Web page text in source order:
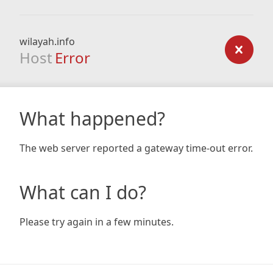
wilayah.info
Host Error
What happened?
The web server reported a gateway time-out error.
What can I do?
Please try again in a few minutes.